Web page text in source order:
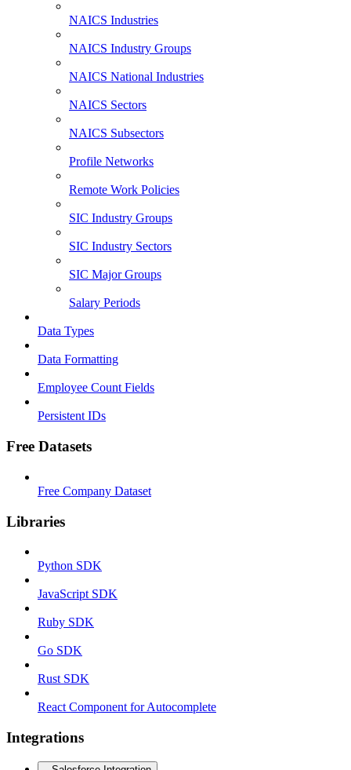
NAICS Industries
NAICS Industry Groups
NAICS National Industries
NAICS Sectors
NAICS Subsectors
Profile Networks
Remote Work Policies
SIC Industry Groups
SIC Industry Sectors
SIC Major Groups
Salary Periods
Data Types
Data Formatting
Employee Count Fields
Persistent IDs
Free Datasets
Free Company Dataset
Libraries
Python SDK
JavaScript SDK
Ruby SDK
Go SDK
Rust SDK
React Component for Autocomplete
Integrations